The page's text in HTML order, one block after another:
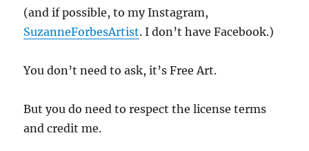
(and if possible, to my Instagram,
SuzanneForbesArtist. I don’t have Facebook.)
You don’t need to ask, it’s Free Art.
But you do need to respect the license terms
and credit me.